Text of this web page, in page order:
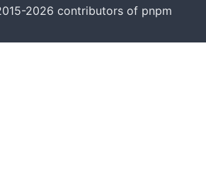
2026 contributors of pnpm